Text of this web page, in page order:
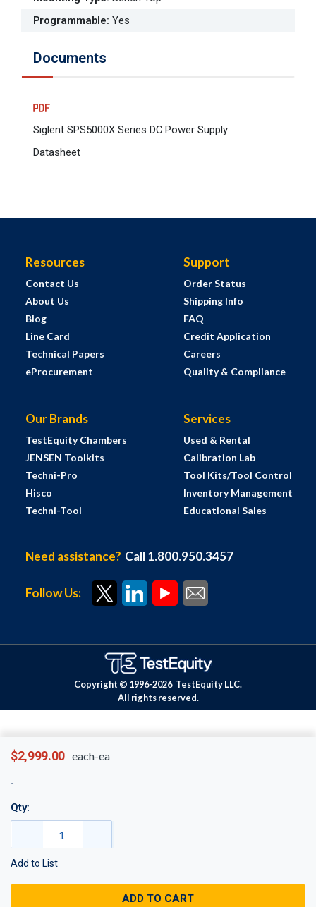
$2,999.00 each-ea
Qty:
Add to List
ADD TO CART
Programmable: Yes
Documents
Siglent SPS5000X Series DC Power Supply
Datasheet
Resources
Contact Us
About Us
Blog
Line Card
Technical Papers
eProcurement
Support
Order Status
Shipping Info
FAQ
Credit Application
Careers
Quality & Compliance
Our Brands
TestEquity Chambers
JENSEN Toolkits
Techni-Pro
Hisco
Techni-Tool
Services
Used & Rental
Calibration Lab
Tool Kits/Tool Control
Inventory Management
Educational Sales
Need assistance? Call 1.800.950.3457
Follow Us:
Copyright © 1996-2026 TestEquity LLC.
All rights reserved.